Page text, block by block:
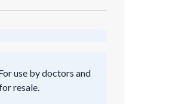
use by doctors and
resale.